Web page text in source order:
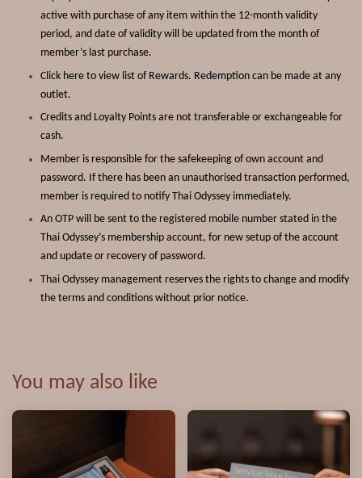
active with purchase of any item within the 12-month validity
period, and date of validity will be updated from the month of
member’s last purchase.
Click here to view list of Rewards. Redemption can be made at any
outlet.
Credits and Loyalty Points are not transferable or exchangeable for
cash.
Member is responsible for the safekeeping of own account and
password. If there has been an unauthorised transaction performed,
member is required to notify Thai Odyssey immediately.
An OTP will be sent to the registered mobile number stated in the
Thai Odyssey’s membership account, for new setup of the account
and update or recovery of password.
Thai Odyssey management reserves the rights to change and modify
the terms and conditions without prior notice.
You may also like